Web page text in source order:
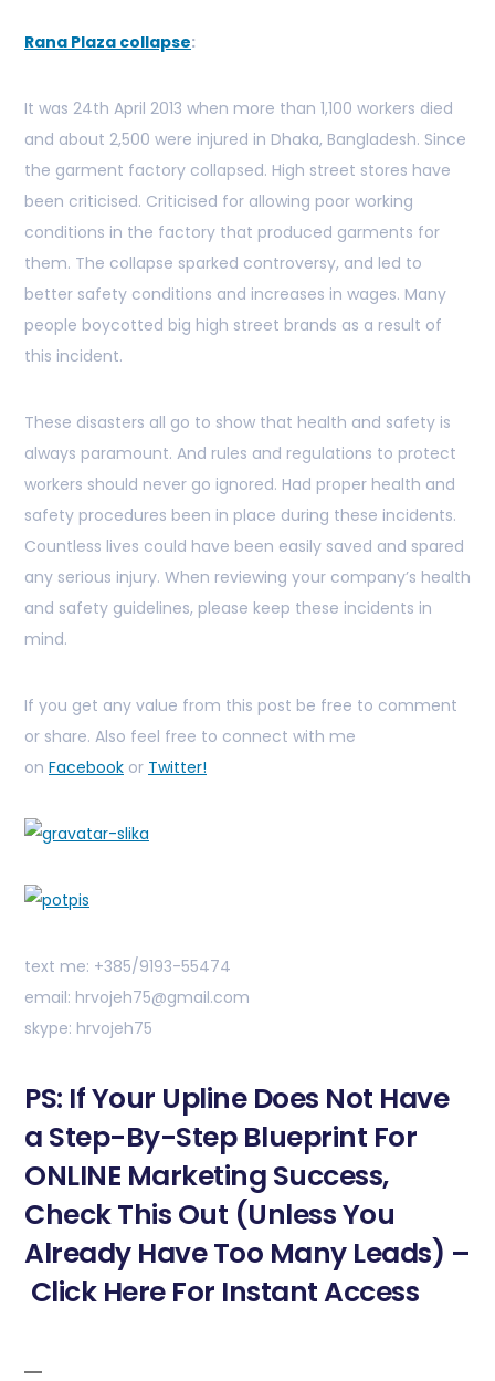
Rana Plaza collapse:
It was 24th April 2013 when more than 1,100 workers died
and about 2,500 were injured in Dhaka, Bangladesh. Since
the garment factory collapsed. High street stores have
been criticised. Criticised for allowing poor working
conditions in the factory that produced garments for
them. The collapse sparked controversy, and led to
better safety conditions and increases in wages. Many
people boycotted big high street brands as a result of
this incident.
These disasters all go to show that health and safety is
always paramount. And rules and regulations to protect
workers should never go ignored. Had proper health and
safety procedures been in place during these incidents.
Countless lives could have been easily saved and spared
any serious injury. When reviewing your company’s health
and safety guidelines, please keep these incidents in
mind.
If you get any value from this post be free to comment
or share. Also feel free to connect with me
on Facebook or Twitter!
text me: +385/9193-55474
email: hrvojeh75@gmail.com
skype: hrvojeh75
PS: If Your Upline Does Not Have
a Step-By-Step Blueprint For
ONLINE Marketing Success,
Check This Out (Unless You
Already Have Too Many Leads) –
Click Here For Instant Access